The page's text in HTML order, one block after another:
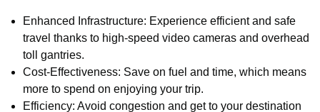
Enhanced Infrastructure: Experience efficient and safe
travel thanks to high-speed video cameras and overhead
toll gantries.
Cost-Effectiveness: Save on fuel and time, which means
more to spend on enjoying your trip.
Efficiency: Avoid congestion and get to your destination